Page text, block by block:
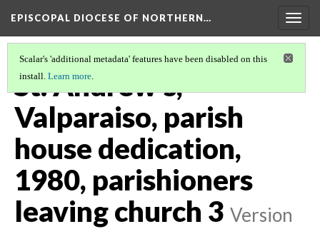
EPISCOPAL DIOCESE OF NORTHERN…
Scalar's 'additional metadata' features have been disabled on this
install. Learn more.
St. Andrew's,
Valparaiso, parish
house dedication,
1980, parishioners
leaving church 3 Version